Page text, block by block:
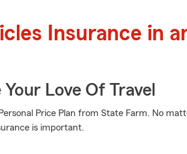
Insurance in
Love Of Travel
Price Plan from State Farm. No
is important.